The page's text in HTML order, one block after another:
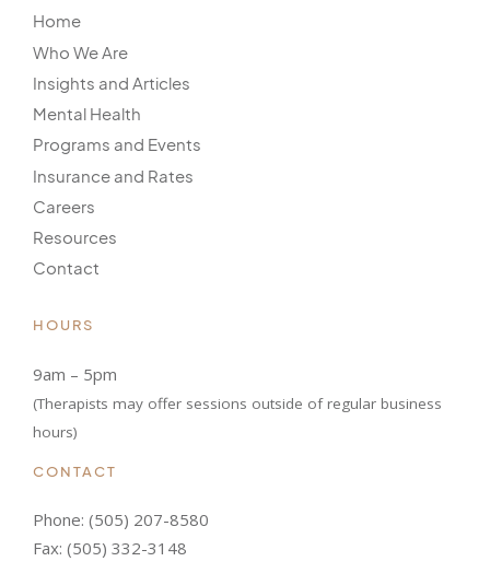
Home
Who We Are
Insights and Articles
Mental Health
Programs and Events
Insurance and Rates
Careers
Resources
Contact
HOURS
9am – 5pm
(Therapists may offer sessions outside of regular business
hours)
CONTACT
Phone: (505) 207-8580
Fax: (505) 332-3148